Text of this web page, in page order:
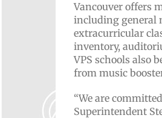
Vancouver offers
including general
extracurricular
inventory,
VPS schools also
from music
“We are
Superintendent